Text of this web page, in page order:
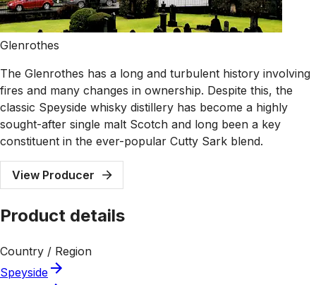
Glenrothes
The Glenrothes has a long and turbulent history involving
fires and many changes in ownership. Despite this, the
classic Speyside whisky distillery has become a highly
sought-after single malt Scotch and long been a key
constituent in the ever-popular Cutty Sark blend.
View Producer
Product details
Country / Region
Speyside